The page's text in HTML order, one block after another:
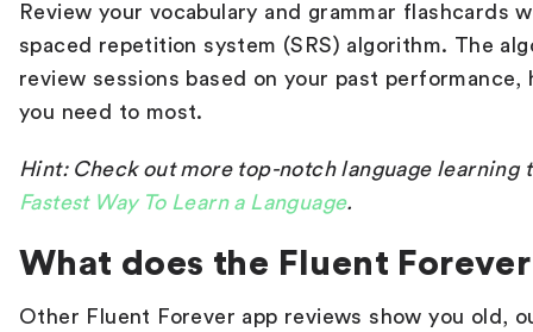
Review your vocabulary and grammar flashcards
spaced repetition system (SRS) algorithm. The
review sessions based on your past performance,
you need to most.
Hint: Check out more top-notch language learning
Fastest Way To Learn a Language.
What does the Fluent
Other Fluent Forever app reviews show you old,